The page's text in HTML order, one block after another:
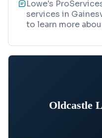
Lowe's
services in
to learn more
Oldcastle